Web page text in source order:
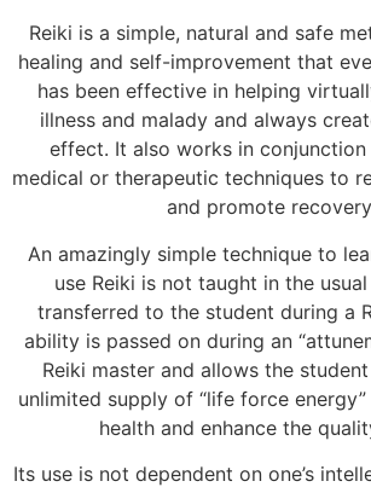
Reiki is a simple, natural and safe
healing and self-improvement that
has been effective in helping
illness and malady and always
effect. It also works in
medical or therapeutic techniques to
and promote
An amazingly simple technique to
use Reiki is not taught in the
transferred to the student during a
ability is passed on during an
Reiki master and allows the
unlimited supply of “life force energy”
health and enhance the
Its use is not dependent on one’s